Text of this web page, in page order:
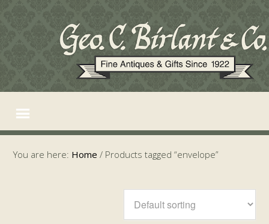
You are here: Home / Products tagged “envelope”